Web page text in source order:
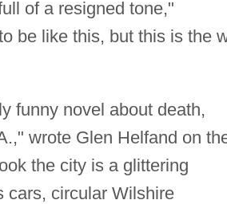
of a resigned tone,"
be like this, but this is the
funny novel about death,
wrote Glen Helfand on
the city is a glittering
cars, circular Wilshire